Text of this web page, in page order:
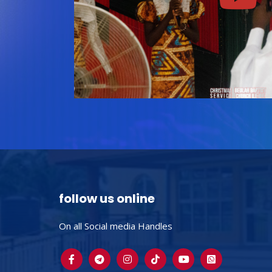
follow us online
On all Social media Handles